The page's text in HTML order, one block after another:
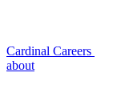
Cardinal Careers
about